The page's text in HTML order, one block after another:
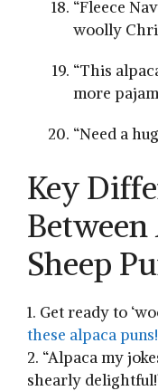
“Fleece
woolly
“This
more
“Need⁤ a
Key
Between
Sheep
1. Get ‍ready to
these alpaca
2. “Alpaca my
shearly